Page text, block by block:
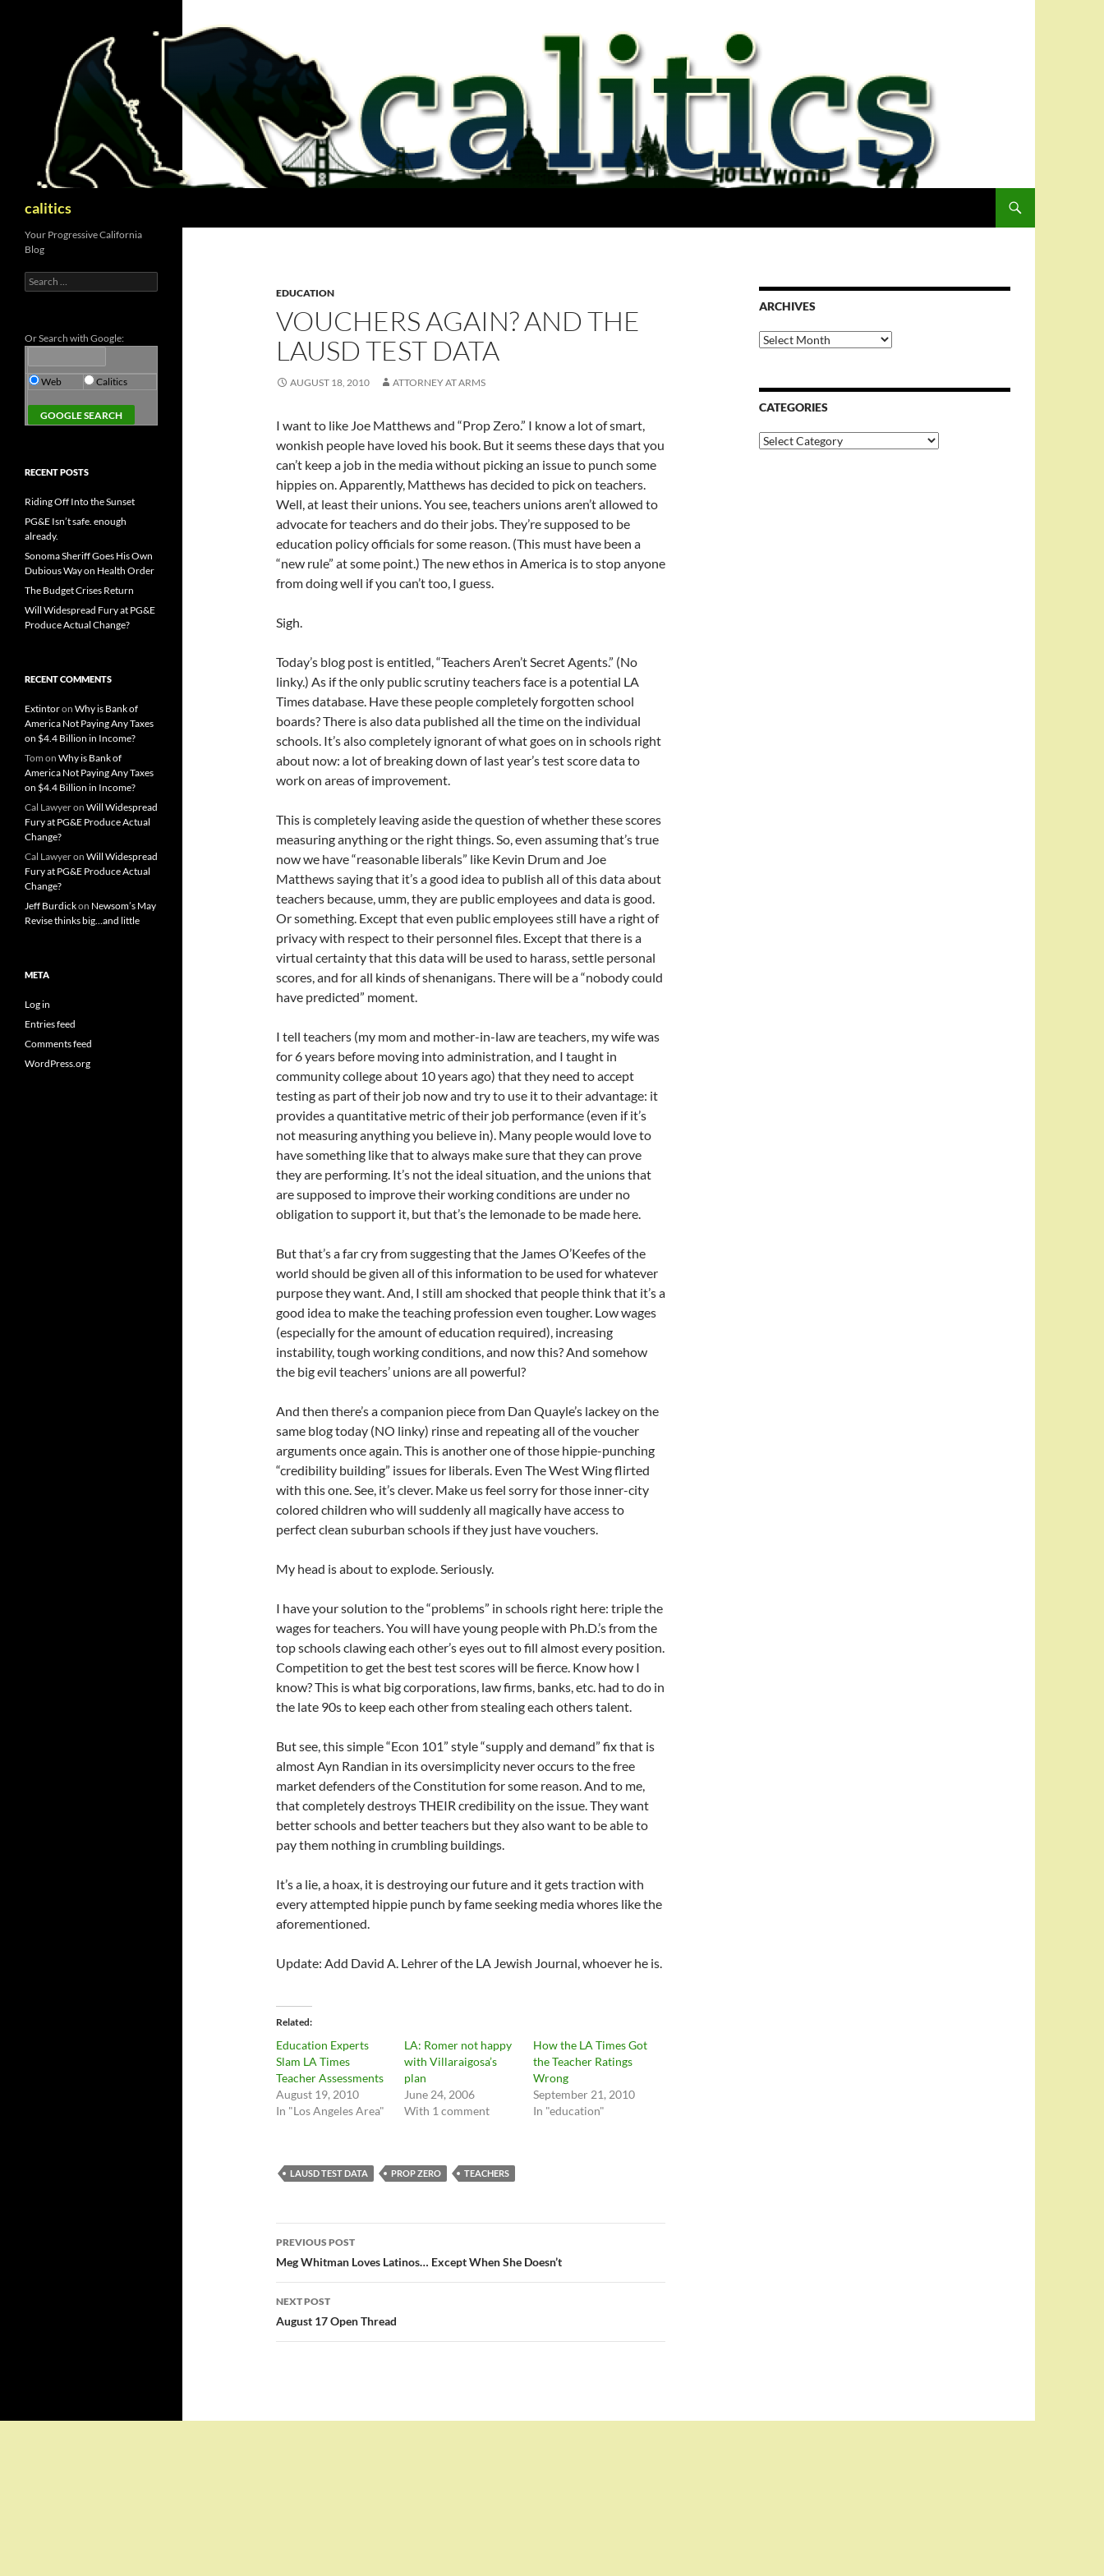
calitics
EDUCATION
VOUCHERS AGAIN? AND THE
LAUSD TEST DATA
AUGUST 18, 2010 ATTORNEY AT ARMS
I want to like Joe Matthews and “Prop Zero.” I know a lot of smart,
wonkish people have loved his book. But it seems these days that you
can’t keep a job in the media without picking an issue to punch some
hippies on. Apparently, Matthews has decided to pick on teachers.
Well, at least their unions. You see, teachers unions aren’t allowed to
advocate for teachers and do their jobs. They’re supposed to be
education policy officials for some reason. (This must have been a
“new rule” at some point.) The new ethos in America is to stop anyone
from doing well if you can’t too, I guess.
Sigh.
Today’s blog post is entitled, “Teachers Aren’t Secret Agents.” (No
linky.) As if the only public scrutiny teachers face is a potential LA
Times database. Have these people completely forgotten school
boards? There is also data published all the time on the individual
schools. It’s also completely ignorant of what goes on in schools right
about now: a lot of breaking down of last year’s test score data to
work on areas of improvement.
This is completely leaving aside the question of whether these scores
measuring anything or the right things. So, even assuming that’s true
now we have “reasonable liberals” like Kevin Drum and Joe
Matthews saying that it’s a good idea to publish all of this data about
teachers because, umm, they are public employees and data is good.
Or something. Except that even public employees still have a right of
privacy with respect to their personnel files. Except that there is a
virtual certainty that this data will be used to harass, settle personal
scores, and for all kinds of shenanigans. There will be a “nobody could
have predicted” moment.
I tell teachers (my mom and mother-in-law are teachers, my wife was
for 6 years before moving into administration, and I taught in
community college about 10 years ago) that they need to accept
testing as part of their job now and try to use it to their advantage: it
provides a quantitative metric of their job performance (even if it’s
not measuring anything you believe in). Many people would love to
have something like that to always make sure that they can prove
they are performing. It’s not the ideal situation, and the unions that
are supposed to improve their working conditions are under no
obligation to support it, but that’s the lemonade to be made here.
But that’s a far cry from suggesting that the James O’Keefes of the
world should be given all of this information to be used for whatever
purpose they want. And, I still am shocked that people think that it’s a
good idea to make the teaching profession even tougher. Low wages
(especially for the amount of education required), increasing
instability, tough working conditions, and now this? And somehow
the big evil teachers’ unions are all powerful?
And then there’s a companion piece from Dan Quayle’s lackey on the
same blog today (NO linky) rinse and repeating all of the voucher
arguments once again. This is another one of those hippie-punching
“credibility building” issues for liberals. Even The West Wing flirted
with this one. See, it’s clever. Make us feel sorry for those inner-city
colored children who will suddenly all magically have access to
perfect clean suburban schools if they just have vouchers.
My head is about to explode. Seriously.
I have your solution to the “problems” in schools right here: triple the
wages for teachers. You will have young people with Ph.D.’s from the
top schools clawing each other’s eyes out to fill almost every position.
Competition to get the best test scores will be fierce. Know how I
know? This is what big corporations, law firms, banks, etc. had to do in
the late 90s to keep each other from stealing each others talent.
But see, this simple “Econ 101” style “supply and demand” fix that is
almost Ayn Randian in its oversimplicity never occurs to the free
market defenders of the Constitution for some reason. And to me,
that completely destroys THEIR credibility on the issue. They want
better schools and better teachers but they also want to be able to
pay them nothing in crumbling buildings.
It’s a lie, a hoax, it is destroying our future and it gets traction with
every attempted hippie punch by fame seeking media whores like the
aforementioned.
Update: Add David A. Lehrer of the LA Jewish Journal, whoever he is.
Related
Education Experts
Slam LA Times
Teacher Assessments
August 19, 2010
In "Los Angeles Area"
LA: Romer not happy
with Villaraigosa’s
plan
June 24, 2006
With 1 comment
How the LA Times Got
the Teacher Ratings
Wrong
September 21, 2010
In "education"
LAUSD TEST DATA PROP ZERO TEACHERS
Post
navigation
PREVIOUS POST
Meg Whitman Loves Latinos… Except When She Doesn’t
NEXT POST
August 17 Open Thread
ARCHIVES
Archives
CATEGORIES
Categories
Your Progressive California
Blog
Search
for:
Or Search with Google:
Web Calitics
RECENT POSTS
Riding Off Into the Sunset
PG&E Isn’t safe. enough
already.
Sonoma Sheriff Goes His Own
Dubious Way on Health Order
The Budget Crises Return
Will Widespread Fury at PG&E
Produce Actual Change?
RECENT COMMENTS
Extintoron Why is Bank of
America Not Paying Any Taxes
on $4.4 Billion in Income?
Tom on Why is Bank of
America Not Paying Any Taxes
on $4.4 Billion in Income?
Cal Lawyeron Will Widespread
Fury at PG&E Produce Actual
Change?
Cal Lawyeron Will Widespread
Fury at PG&E Produce Actual
Change?
Jeff Burdickon Newsom’s May
Revise thinks big…and little
META
Log in
Entries feed
Comments feed
WordPress.org